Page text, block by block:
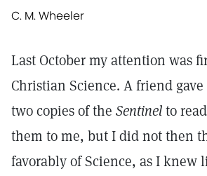
C. M. Wheeler
Last October my attention was
Christian Science. A friend
two copies of the Sentinelto
them to me, but I did not then
favorably of Science, as I knew